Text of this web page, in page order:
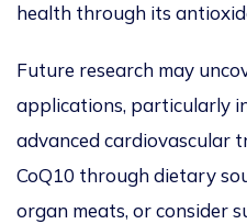
health through its
Future research may
applications, particularly
advanced cardiovascular
CoQ10 through dietary
organ meats, or consider